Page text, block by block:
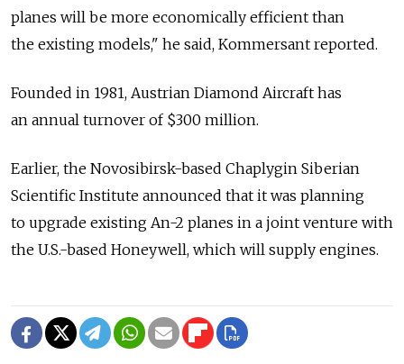
planes will be more economically efficient than
the existing models," he said, Kommersant reported.
Founded in 1981, Austrian Diamond Aircraft has
an annual turnover of $300 million.
Earlier, the Novosibirsk-based Chaplygin Siberian
Scientific Institute announced that it was planning
to upgrade existing An-2 planes in a joint venture with
the U.S.-based Honeywell, which will supply engines.